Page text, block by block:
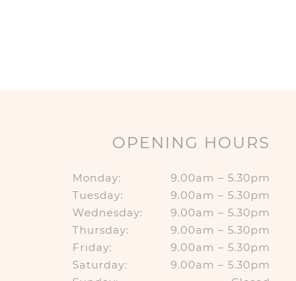
OPENING HOURS
Monday:
9.00am – 5.30pm
Tuesday:
9.00am – 5.30pm
Wednesday:
9.00am – 5.30pm
Thursday:
9.00am – 5.30pm
Friday:
9.00am – 5.30pm
Saturday:
9.00am – 5.30pm